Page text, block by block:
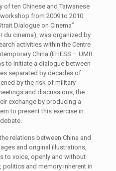
of ten Chinese and Taiwanese
from 2009 to 2010.
Dialogue on Cinema”
du cinema), was organized by
activities within the Centre
China (EHESS – UMR
to initiate a dialogue between
separated by decades of
by the risk of military
and discussions, the
exchange by producing a
to present this exercise in
relations between China and
and original illustrations,
to voice, openly and without
and memory inherent in